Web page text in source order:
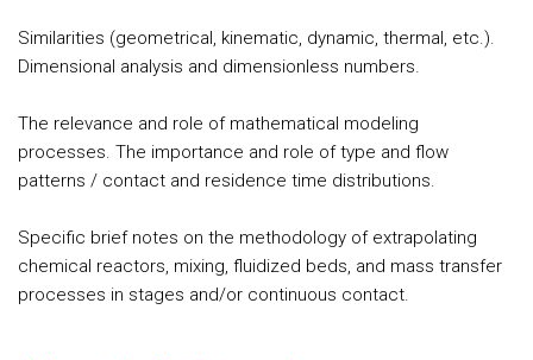
Similarities (geometrical, kinematic, dynamic, thermal, etc.).
Dimensional analysis and dimensionless numbers.
The relevance and role of mathematical modeling
processes. The importance and role of type and flow
patterns / contact and residence time distributions.
Specific brief notes on the methodology of extrapolating
chemical reactors, mixing, fluidized beds, and mass transfer
processes in stages and/or continuous contact.